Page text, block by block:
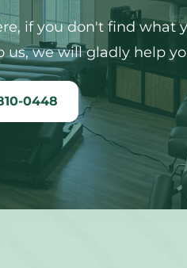
if you don't find what
us, we will gladly help
0448